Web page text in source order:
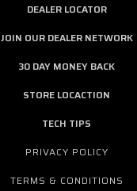
DEALER LOCATOR
JOIN OUR DEALER NETWORK
30 DAY MONEY BACK
STORE LOCACTION
TECH TIPS
PRIVACY POLICY
TERMS & CONDITIONS